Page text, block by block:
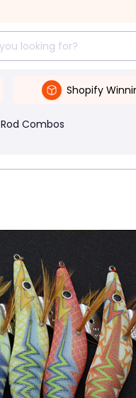
Shopify
Rod Combos